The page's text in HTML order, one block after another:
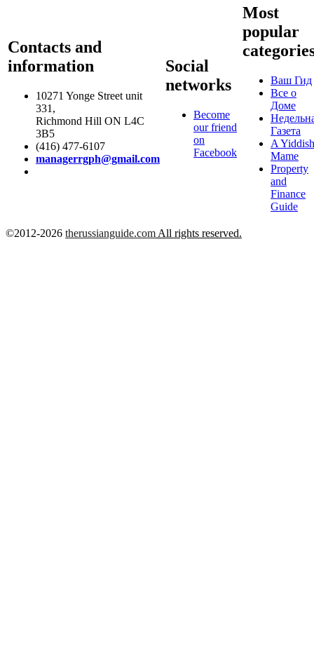
Contacts and
information
10271 Yonge Street unit
331,
Richmond Hill ON L4C
3B5
(416) 477-6107
managerrgph@gmail.com
Social
networks
Become
our friend
on
Facebook
Most
popular
Ваш Гид
Все о
Доме
Газета
A
Mame
Property
and
Finance
Guide
©2012-2026 therussianguide.com All rights reserved.